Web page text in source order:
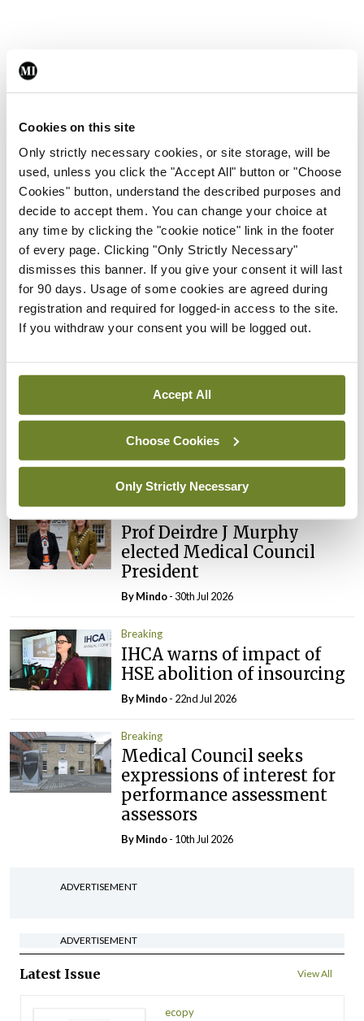
Cookies on this site
Only strictly necessary cookies, or site storage, will be
used, unless you click the "Accept All" button or "Choose
Cookies" button, understand the described purposes and
decide to accept them. You can change your choice at
any time by clicking the "cookie notice" link in the footer
of every page. Clicking "Only Strictly Necessary"
dismisses this banner. If you give your consent it will last
for 90 days. Usage of some cookies are agreed during
registration and required for logged-in access to the site.
If you withdraw your consent you will be logged out.
Accept All
Choose Cookies
Only Strictly Necessary
Leave a Reply
ADVERTISEMENT
Latest
Breaking
IMO calls for ‘major
investment’ to expand GP
capacity and infrastructure
By Mindo- 05th Aug 2026
Breaking
Prof Donal Brennan
appointed Chair of new
Council
Prof Deirdre J Murphy
elected Medical Council
President
ByMindo- 30th Jul 2026
Breaking
IHCA warns of impact of
HSE abolition of insourcing
ByMindo- 22nd Jul 2026
Breaking
Medical Council seeks
expressions of interest for
performance assessment
assessors
ByMindo- 10th Jul 2026
ADVERTISEMENT
ADVERTISEMENT
Latest Issue View All
ecopy